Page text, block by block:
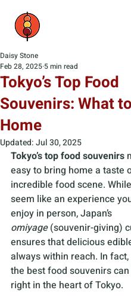
Tokyo’s Top Food
Souvenirs: What
Home
Daisy Stone
Feb 28, 2025 5 min read
Updated:Jul 30, 2025
Tokyo’s top food souvenirs
easy to bring home a taste
incredible food scene.
seem like an experience
enjoy in person, Japan’s
omiyage (souvenir-giving)
ensures that delicious
always within reach. In
the best food souvenirs
right in the heart of Tokyo.